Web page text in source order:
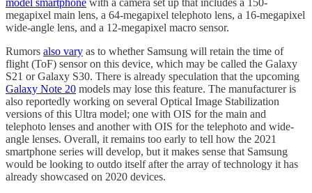
megapixel main lens, a 64-megapixel telephoto lens, a 16-megapixel
wide-angle lens, and a 12-megapixel macro sensor.
Rumors also vary as to whether Samsung will retain the time of
flight (ToF) sensor on this device, which may be called the Galaxy
S21 or Galaxy S30. There is already speculation that the upcoming
Galaxy Note 20 models may lose this feature. The manufacturer is
also reportedly working on several Optical Image Stabilization
versions of this Ultra model; one with OIS for the main and
telephoto lenses and another with OIS for the telephoto and wide-
angle lenses. Overall, it remains too early to tell how the 2021
smartphone series will develop, but it makes sense that Samsung
would be looking to outdo itself after the array of technology it has
already showcased on 2020 devices.